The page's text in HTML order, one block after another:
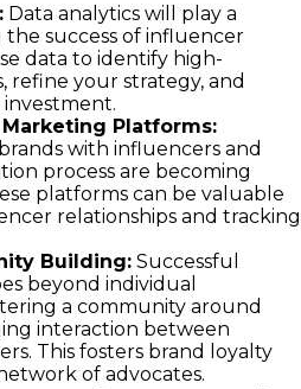
Data analytics will play a
success of influencer
data to identify high-
refine your strategy, and
Platforms:
with influencers and
process are becoming
platforms can be valuable
relationships and tracking
Building: Successful
beyond individual
a community around
interaction between
This fosters brand loyalty
of advocates.